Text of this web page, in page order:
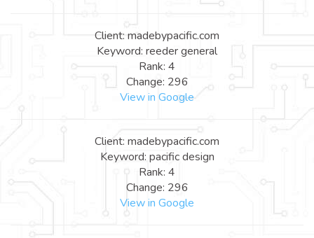
Client: madebypacific.com
Keyword: reeder general
Rank: 4
Change: 296
View in Google
Client: madebypacific.com
Keyword: pacific design
Rank: 4
Change: 296
View in Google